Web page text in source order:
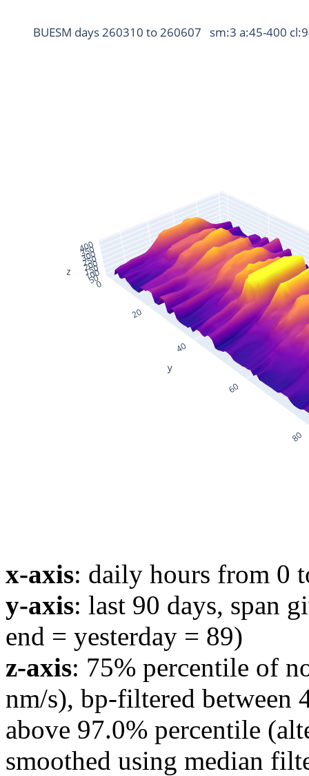
BUESM days 260310 to 260607   sm:3 a:45-400
x-axis: daily hours from 0
y-axis: last 90 days, span
end = yesterday = 89)
z-axis: 75% percentile of
nm/s), bp-filtered between
above 97.0% percentile
smoothed using median